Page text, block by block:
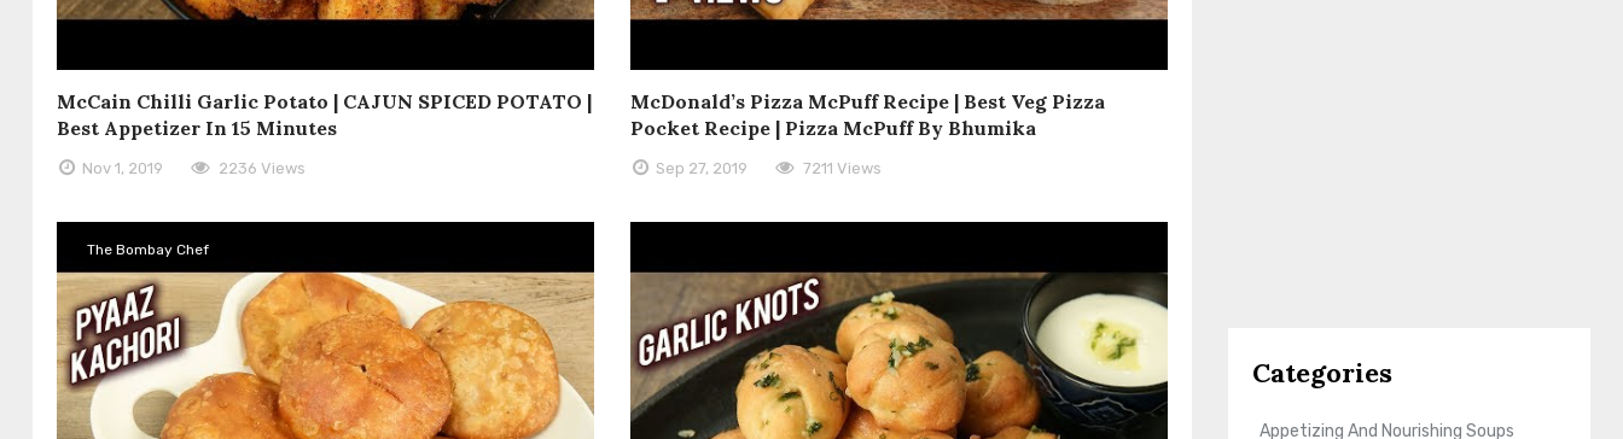
McCain Chilli Garlic Potato | CAJUN SPICED POTATO |
Best Appetizer In 15 Minutes
Nov 1, 2019 2236 Views
McDonald’s Pizza McPuff Recipe | Best Veg Pizza
Pocket Recipe | Pizza McPuff By Bhumika
Sep 27, 2019 7211 Views
The Bombay Chef
Categories
Appetizing And Nourishing Soups